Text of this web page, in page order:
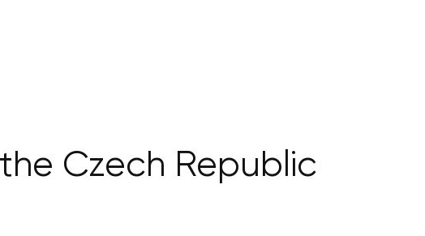
Czech Republic